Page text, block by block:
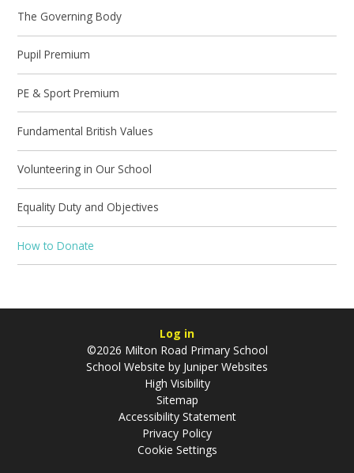
The Governing Body
Pupil Premium
PE & Sport Premium
Fundamental British Values
Volunteering in Our School
Equality Duty and Objectives
How to Donate
Log in
©2026 Milton Road Primary School
School Website by Juniper Websites
High Visibility
Sitemap
Accessibility Statement
Privacy Policy
Cookie Settings